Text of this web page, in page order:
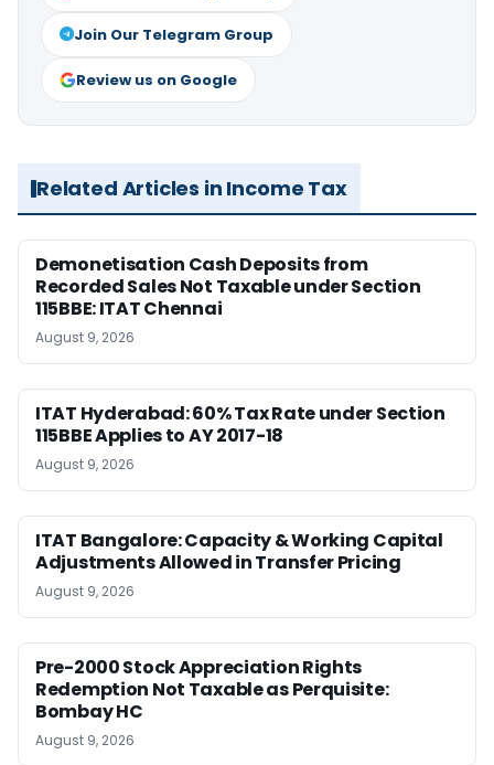
Join Our Telegram Group
Review us on Google
Related Articles in Income Tax
Demonetisation Cash Deposits from
Recorded Sales Not Taxable under Section
115BBE: ITAT Chennai
August 9, 2026
ITAT Hyderabad: 60% Tax Rate under Section
115BBE Applies to AY 2017-18
August 9, 2026
ITAT Bangalore: Capacity & Working Capital
Adjustments Allowed in Transfer Pricing
August 9, 2026
Pre-2000 Stock Appreciation Rights
Redemption Not Taxable as Perquisite:
Bombay HC
August 9, 2026